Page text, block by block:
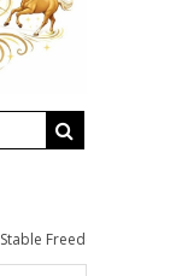
Freedom 1:12